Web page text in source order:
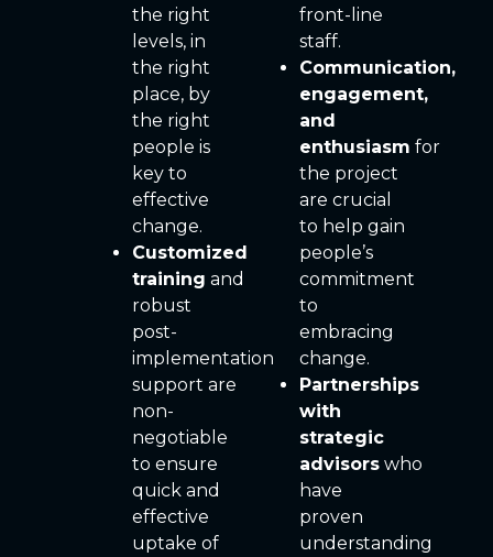
the right
levels, in
the right
place, by
the right
people is
key to
effective
change.
Customized
training and
robust
post-
implementation
support are
non-
negotiable
to ensure
quick and
effective
uptake of
front-line
staff.
Communication,
engagement,
and
enthusiasm for
the project
are crucial
to help gain
people’s
commitment
to
embracing
change.
Partnerships
with
strategic
advisors who
have
proven
understanding